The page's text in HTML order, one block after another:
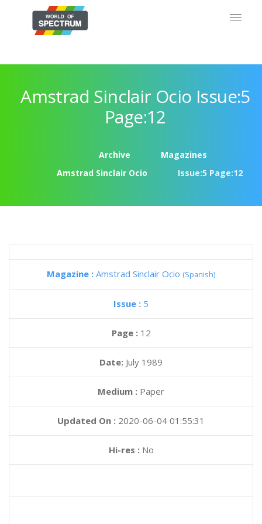
Amstrad Sinclair Ocio Issue:5
Page:12
Archive
Magazines
Amstrad Sinclair Ocio
Issue:5 Page:12
Magazine : Amstrad Sinclair Ocio (Spanish)
Issue : 5
Page : 12
Date: July 1989
Medium : Paper
Updated On : 2020-06-04 01:55:31
Hi-res :No